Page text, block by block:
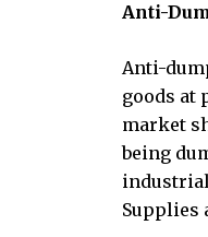
Anti-
Anti-
goods at
market
being
Supplies